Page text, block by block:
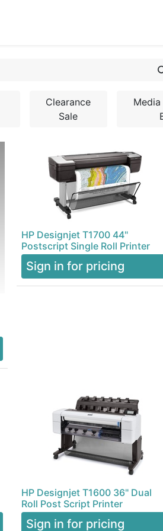
Clearance
Sale
HP Designjet T1700 44"
Postscript Single Roll Printer
Sign in for pricing
HP Designjet T1600 36" Dual
Roll Post Script Printer
Sign in for pricing